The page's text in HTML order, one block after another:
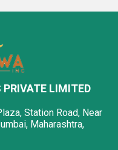
LIMITED
Station Road, Near
Maharashtra,